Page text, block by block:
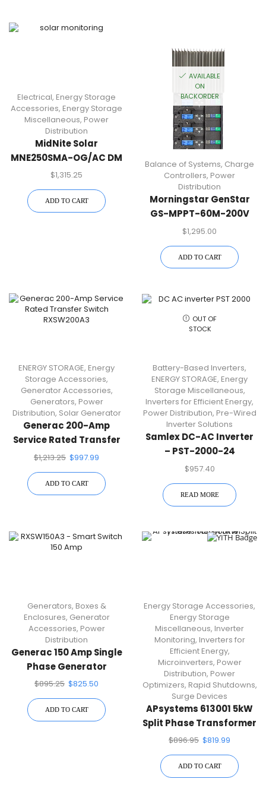
Electrical, Energy Storage
Accessories, Energy Storage
Miscellaneous, Power
Distribution
MidNite Solar
MNE250SMA-OG/AC DM
SMA E-Panel
$1,315.25
ADD TO CART
AVAILABLE
ON
BACKORDER
Balance of Systems, Charge
Controllers, Power
Distribution
Morningstar GenStar
GS-MPPT-60M-200V
60A 48Vdc MPPT
$1,295.00
ADD TO CART
ENERGY STORAGE, Energy
Storage Accessories,
Generator Accessories,
Generators, Power
Distribution, Solar Generator
Generac 200-Amp
Service Rated Transfer
Switch RXSW200A3
$1,213.25 $997.99
ADD TO CART
OUT OF
STOCK
Battery-Based Inverters,
ENERGY STORAGE, Energy
Storage Miscellaneous,
Inverters for Efficient Energy,
Power Distribution, Pre-Wired
Inverter Solutions
Samlex DC-AC Inverter
– PST-2000-24
$957.40
READ MORE
Generators, Boxes &
Enclosures, Generator
Accessories, Power
Distribution
Generac 150 Amp Single
Phase Generator
Automatic Transfer
$895.25 $825.50
ADD TO CART
Energy Storage Accessories,
Energy Storage
Miscellaneous, Inverter
Monitoring, Inverters for
Efficient Energy,
Microinverters, Power
Distribution, Power
Optimizers, Rapid Shutdowns,
Surge Devices
APsystems 613001 5kW
Split Phase Transformer
$896.95 $819.99
ADD TO CART